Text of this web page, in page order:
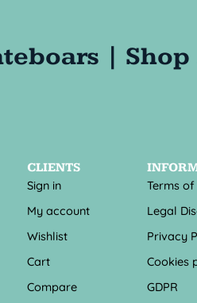
CLIENTS
Sign in
My account
Wishlist
Cart
Compare
Terms
Legal
Privacy
Cookies
GDPR